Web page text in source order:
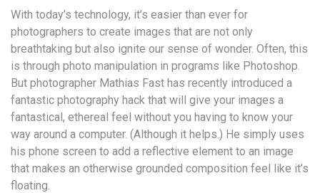
With today’s technology, it’s easier than ever for
photographers to create images that are not only
breathtaking but also ignite our sense of wonder. Often, this
is through photo manipulation in programs like Photoshop.
But photographer Mathias Fast has recently introduced a
fantastic photography hack that will give your images a
fantastical, ethereal feel without you having to know your
way around a computer. (Although it helps.) He simply uses
his phone screen to add a reflective element to an image
that makes an otherwise grounded composition feel like it’s
floating.